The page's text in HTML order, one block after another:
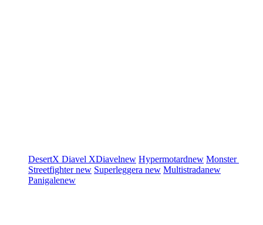
DesertX Diavel XDiavelnew Hypermotardnew Monster
Streetfighternew Superleggera new Multistradanew
Panigalenew